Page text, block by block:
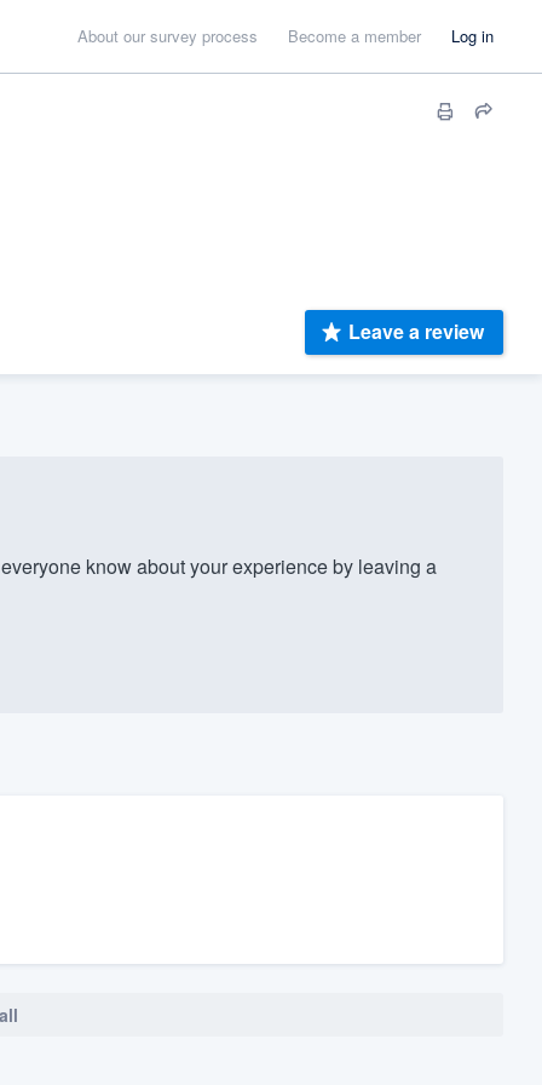
About our survey process Become a member Log in
Leave a review
know about your experience by leaving a